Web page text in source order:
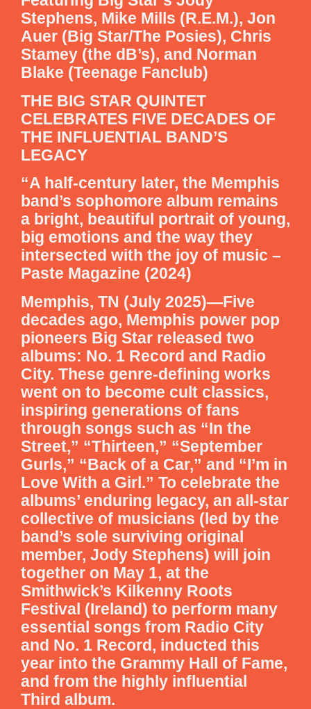
Stephens, Mike Mills (R.E.M.), Jon
Auer (Big Star/The Posies), Chris
Stamey (the dB’s), and Norman
Blake (Teenage Fanclub)
THE BIG STAR QUINTET
CELEBRATES FIVE DECADES OF
THE INFLUENTIAL BAND’S
LEGACY
“A half-century later, the Memphis
band’s sophomore album remains
a bright, beautiful portrait of young,
big emotions and the way they
intersected with the joy of music –
Paste Magazine (2024)
Memphis, TN (July 2025)—Five
decades ago, Memphis power pop
pioneers Big Star released two
albums: No. 1 Record and Radio
City. These genre-defining works
went on to become cult classics,
inspiring generations of fans
through songs such as “In the
Street,” “Thirteen,” “September
Gurls,” “Back of a Car,” and “I’m in
Love With a Girl.” To celebrate the
albums’ enduring legacy, an all-star
collective of musicians (led by the
band’s sole surviving original
member, Jody Stephens) will join
together on May 1, at the
Smithwick’s Kilkenny Roots
Festival (Ireland) to perform many
essential songs from Radio City
and No. 1 Record, inducted this
year into the Grammy Hall of Fame,
and from the highly influential
Third album.